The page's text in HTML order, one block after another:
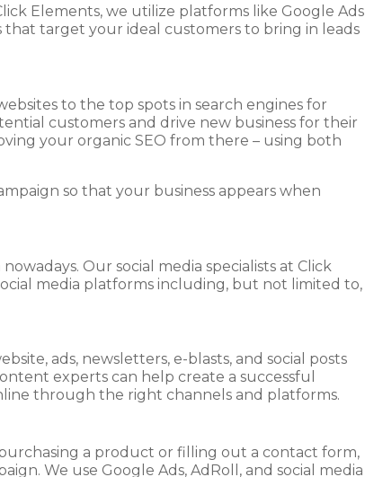
Elements, we utilize platforms like Google Ads
that target your ideal customers to bring in leads
to the top spots in search engines for
customers and drive new business for their
your organic SEO from there – using both
so that your business appears when
Our social media specialists at Click
media platforms including, but not limited to,
ads, newsletters, e-blasts, and social posts
experts can help create a successful
through the right channels and platforms.
a product or filling out a contact form,
We use Google Ads, AdRoll, and social media